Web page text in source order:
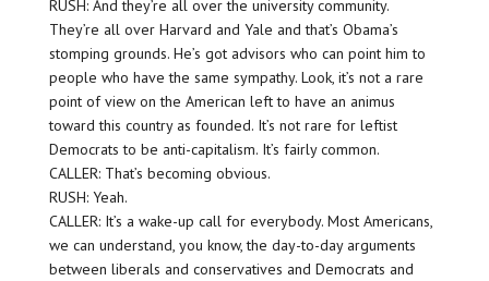
RUSH: And they’re all over the university community.
They’re all over Harvard and Yale and that’s Obama’s
stomping grounds. He’s got advisors who can point him to
people who have the same sympathy. Look, it’s not a rare
point of view on the American left to have an animus
toward this country as founded. It’s not rare for leftist
Democrats to be anti-capitalism. It’s fairly common.
CALLER: That’s becoming obvious.
RUSH: Yeah.
CALLER: It’s a wake-up call for everybody. Most Americans,
we can understand, you know, the day-to-day arguments
between liberals and conservatives and Democrats and